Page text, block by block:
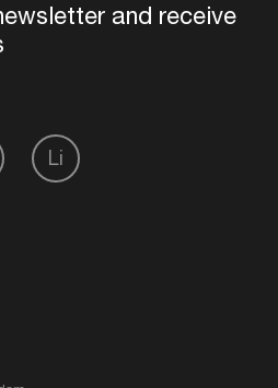
and receive
Li
own schedule